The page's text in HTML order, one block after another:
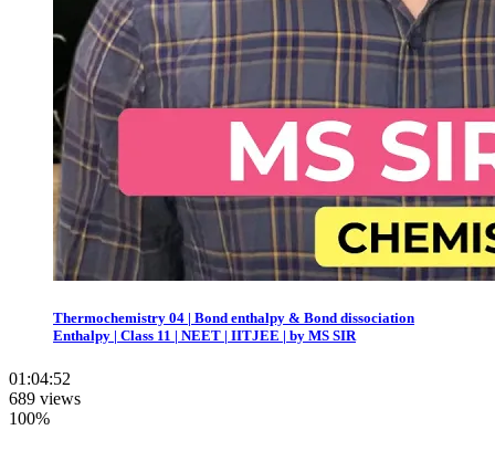
Thermochemistry 04 | Bond enthalpy & Bond dissociation
Enthalpy | Class 11 | NEET | IITJEE | by MS SIR
01:04:52
689 views
100%